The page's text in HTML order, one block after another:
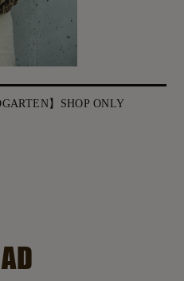
】SHOP ONLY